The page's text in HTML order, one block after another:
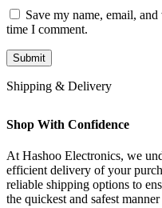
Save my name, email,
time I comment.
Shipping & Delivery
Shop With Confidence
At Hashoo Electronics, we
efficient delivery of your
reliable shipping options to
the quickest and safest